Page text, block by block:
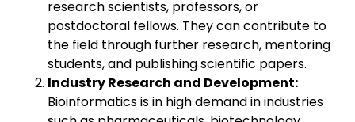
research scientists, professors, or
postdoctoral fellows. They can contribute to
the field through further research, mentoring
students, and publishing scientific papers.
Industry Research and Development:
Bioinformatics is in high demand in industries